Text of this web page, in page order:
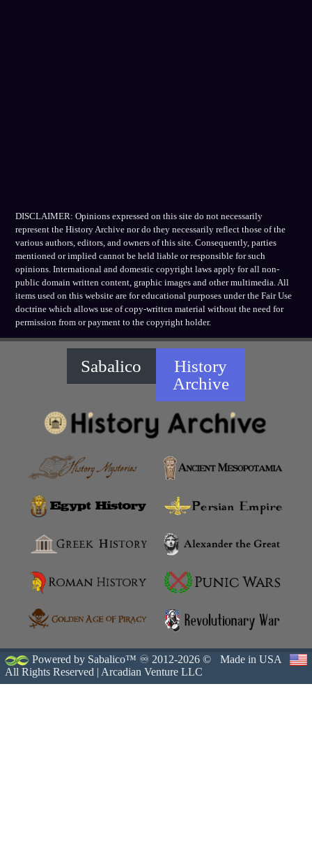
DISCLAIMER: Opinions expressed on this site do not necessarily
represent the History Archive nor do they necessarily reflect those of the
various authors, editors, and owners of this site. Consequently, parties
mentioned or implied cannot be held liable or responsible for such
opinions. International and domestic copyright laws apply for all non-
public domain written content, graphic images and other multimedia. All
items used on this website are for educational purposes under the Fair Use
doctrine which allows use of copy-written material without the need for
permission from or payment to the copyright holder.
Sabalico
History
Archive
Powered by Sabalico™ ♾ 2012-2026 ©
All Rights Reserved | Arcadian Venture LLC
Made in USA